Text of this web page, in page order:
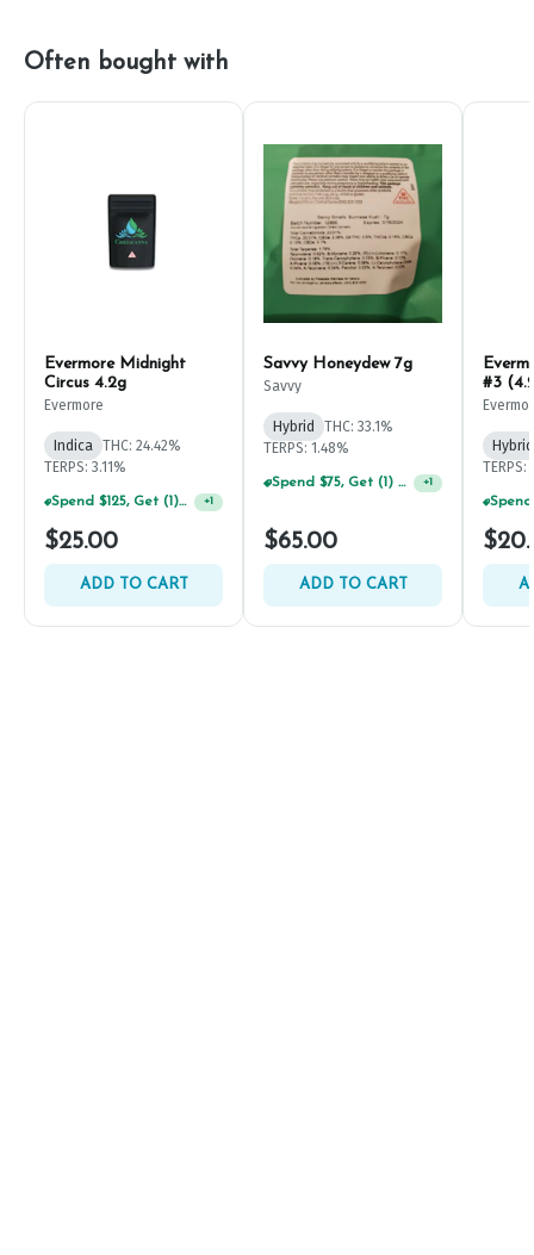
Often bought with
Evermore Midnight
Circus 4.2g
Evermore
Indica
THC: 24.42%
TERPS: 3.11%
Spend $125, Get (1) Happy J's 7ct PRJ's For $1! +1
$25.00
ADD TO CART
Savvy Honeydew 7g
Savvy
Hybrid
THC: 33.1%
TERPS: 1.48%
Spend $75, Get (1) Happy J 2ct PRJ For $1! +1
$65.00
ADD TO CART
#3
Hybrid
TERPS: